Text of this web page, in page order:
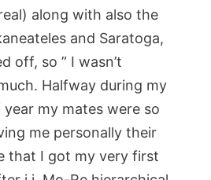
along with also the
and Saratoga,
off, so ” I wasn’t
Halfway during my
my mates were so
me personally their
that I got my very first